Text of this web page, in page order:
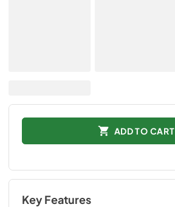
ADD TO CART
Key Features